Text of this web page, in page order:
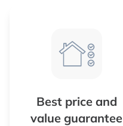
Best price and
value guarantee